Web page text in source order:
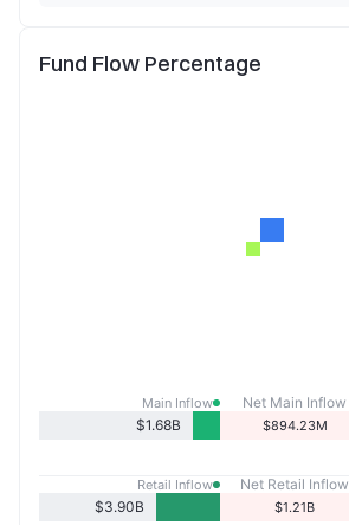
Fund Flow Percentage
Main Inflow
$1.68B
Net Main Inflow
$894.23M
Retail Inflow
$3.90B
Net Retail Inflow
$1.21B